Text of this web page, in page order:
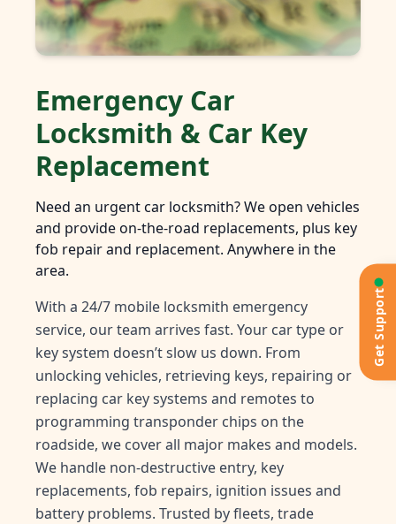
Emergency Car
Locksmith & Car Key
Replacement
Need an urgent car locksmith? We open vehicles
and provide on-the-road replacements, plus key
fob repair and replacement. Anywhere in the
area.
With a 24/7 mobile locksmith emergency
service, our team arrives fast. Your car type or
key system doesn’t slow us down. From
unlocking vehicles, retrieving keys, repairing or
replacing car key systems and remotes to
programming transponder chips on the
roadside, we cover all major makes and models.
We handle non-destructive entry, key
replacements, fob repairs, ignition issues and
battery problems. Trusted by fleets, trade
Get Support